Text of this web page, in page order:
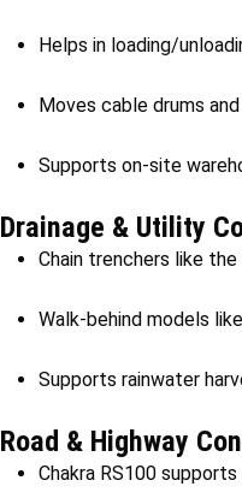
Helps in loading/
Moves cable drums
Supports on-site
Drainage & Utility
Chain trenchers like
Walk-behind models
Supports rainwater
Road & Highway
Chakra RS100